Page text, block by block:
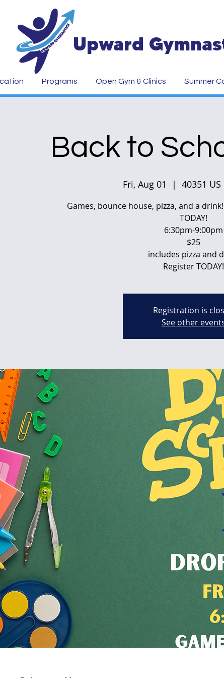
Programs Open Gym & Clinics Summer
Upward
Back to
Fri, Aug 01
  |
40351
Games, bounce house, pizza, and a
TODAY!
6:30pm-9:00pm
$25
includes pizza and
Register TODAY!
Registration is
See other